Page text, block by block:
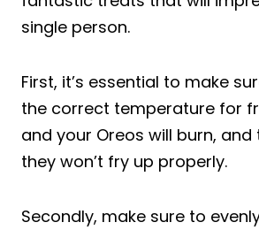
single person.
First, it’s essential to make
the correct temperature for
and your Oreos will burn,
they won’t fry up properly.
Secondly, make sure to